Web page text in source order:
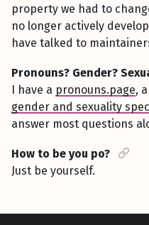
property we had to
no longer actively
have talked to
Pronouns? Gender?
I have a pronouns.page,
gender and sexuality
answer most questions
How to be you po?
Just be yourself.